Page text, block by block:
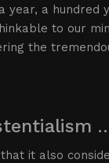
a hundred
to our
the
it also